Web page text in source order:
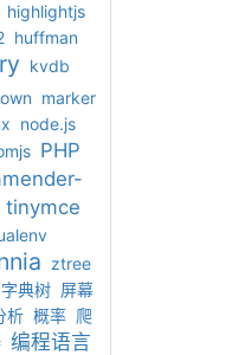
highlightjs
huffman
kvdb
marker
node.js
PHP
tinymce
ztree
字典树 屏幕
析 概率 爬
编程语言